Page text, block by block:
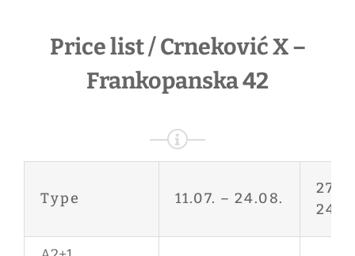
Price list / Crneković X –
Frankopanska 42
Type 11.07. – 24.08.